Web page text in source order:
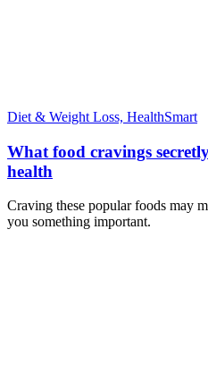
Diet & Weight Loss, HealthSmart
What food cravings
health
Craving these popular foods may
you something important.